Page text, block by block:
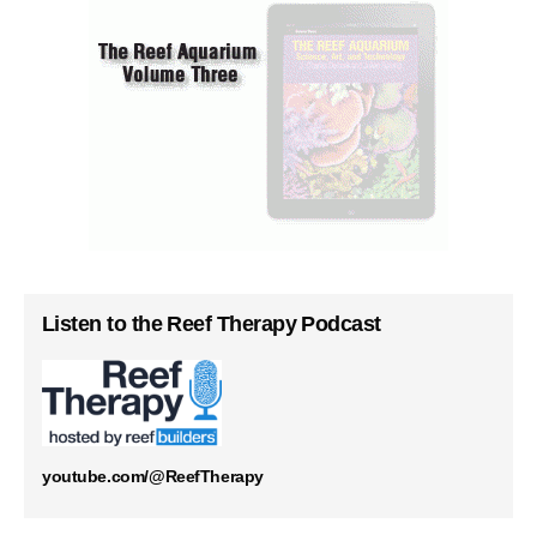
Listen to the Reef Therapy Podcast
youtube.com/@ReefTherapy